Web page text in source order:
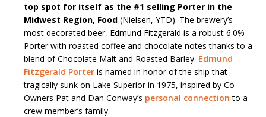
top spot for itself as the #1 selling Porter in the
Midwest Region, Food (Nielsen, YTD). The brewery’s
most decorated beer, Edmund Fitzgerald is a robust 6.0%
Porter with roasted coffee and chocolate notes thanks to a
blend of Chocolate Malt and Roasted Barley. Edmund
Fitzgerald Porter is named in honor of the ship that
tragically sunk on Lake Superior in 1975, inspired by Co-
Owners Pat and Dan Conway’s personal connection to a
crew member’s family.